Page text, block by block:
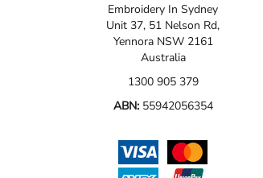
Embroidery In Sydney
Unit 37, 51 Nelson Rd,
Yennora NSW 2161
Australia
1300 905 379
ABN: 55942056354